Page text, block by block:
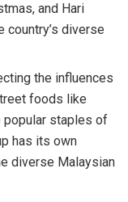
and Hari
country’s diverse
the influences
foods like
popular staples of
has its own
diverse Malaysian